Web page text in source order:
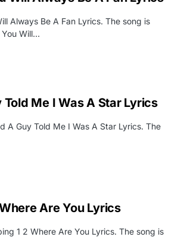
Always Be A Fan Lyrics. The song is
You Will…
Told Me I Was A Star Lyrics
A Guy Told Me I Was A Star Lyrics. The
Are You Lyrics
1 2 Where Are You Lyrics. The song is